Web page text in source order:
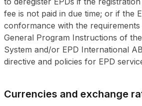
fee is not paid in due time; or if the
conformance with the requirements
General Program Instructions of
System and/or EPD International
directive and policies for EPD
Currencies and exchange